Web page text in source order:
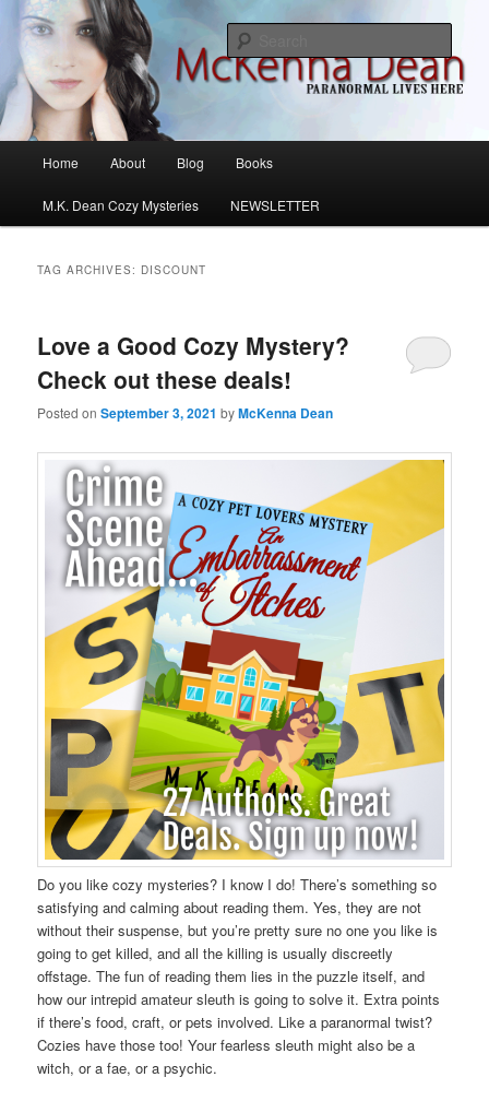
Skip
primary
content
Skip
secondary
contentMcKenna Dean Romance
M.K. Dean Mysteries
Home About Blog Books
M.K. Dean Cozy Mysteries NEWSLETTER
TAG ARCHIVES: DISCOUNT
Love a Good Cozy Mystery?
Check out these deals!
Posted onSeptember 3, 2021 byMcKenna Dean
Do you like cozy mysteries? I know I do! There’s something so
satisfying and calming about reading them. Yes, they are not
without their suspense, but you’re pretty sure no one you like is
going to get killed, and all the killing is usually discreetly
offstage. The fun of reading them lies in the puzzle itself, and
how our intrepid amateur sleuth is going to solve it. Extra points
if there’s food, craft, or pets involved. Like a paranormal twist?
Cozies have those too! Your fearless sleuth might also be a
witch, or a fae, or a psychic.